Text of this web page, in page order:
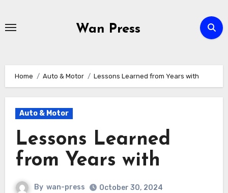
Wan Press
Home Auto & Motor Lessons Learned from Years with
Auto & Motor
Lessons Learned
from Years with
By wan-press October 30, 2024